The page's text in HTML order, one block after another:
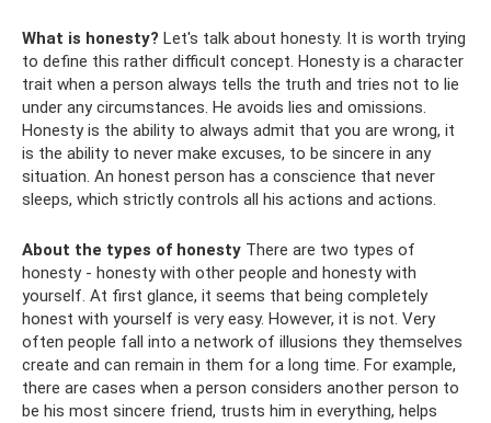
What is honesty? Let's talk about honesty. It is worth trying
to define this rather difficult concept. Honesty is a character
trait when a person always tells the truth and tries not to lie
under any circumstances. He avoids lies and omissions.
Honesty is the ability to always admit that you are wrong, it
is the ability to never make excuses, to be sincere in any
situation. An honest person has a conscience that never
sleeps, which strictly controls all his actions and actions.
About the types of honesty There are two types of
honesty - honesty with other people and honesty with
yourself. At first glance, it seems that being completely
honest with yourself is very easy. However, it is not. Very
often people fall into a network of illusions they themselves
create and can remain in them for a long time. For example,
there are cases when a person considers another person to
be his most sincere friend, trusts him in everything, helps